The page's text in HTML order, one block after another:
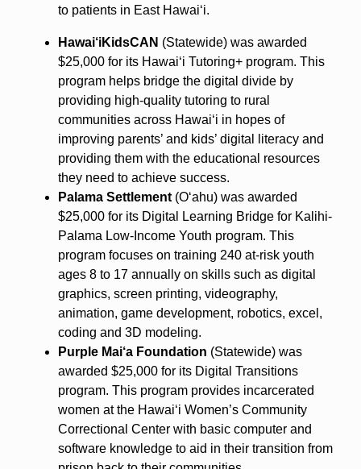
to patients in East Hawai‘i.
Hawai‘iKidsCAN (Statewide) was awarded
$25,000 for its Hawai‘i Tutoring+ program. This
program helps bridge the digital divide by
providing high-quality tutoring to rural
communities across Hawai‘i in hopes of
improving parents’ and kids’ digital literacy and
providing them with the educational resources
they need to achieve success.
Palama Settlement(O‘ahu) was awarded
$25,000 for its Digital Learning Bridge for Kalihi-
Palama Low-Income Youth program. This
program focuses on training 240 at-risk youth
ages 8 to 17 annually on skills such as digital
graphics, screen printing, videography,
animation, game development, robotics, excel,
coding and 3D modeling.
Purple Mai‘a Foundation (Statewide) was
awarded $25,000 for its Digital Transitions
program. This program provides incarcerated
women at the Hawai‘i Women’s Community
Correctional Center with basic computer and
software knowledge to aid in their transition from